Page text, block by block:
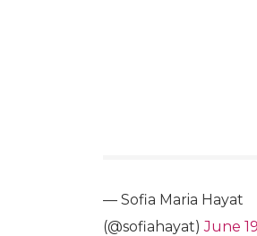
— Sofia Maria Hayat
(@sofiahayat)June